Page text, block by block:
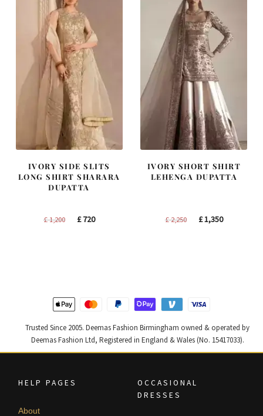
IVORY SIDE SLITS
LONG SHIRT SHARARA
DUPATTA
£1,200
Original
£720Current
IVORY SHORT SHIRT
LEHENGA DUPATTA
£2,250
Original
£1,350Current
Trusted Since 2005. Deemas Fashion Birmingham owned & operated by
Deemas Fashion Ltd, Registered in England & Wales (No. 15417033).
HELP PAGES
About
OCCASIONAL
DRESSES